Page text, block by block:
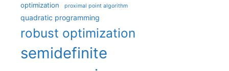
optimization proximal point algorithm
quadratic programming
robust optimization
semidefinite